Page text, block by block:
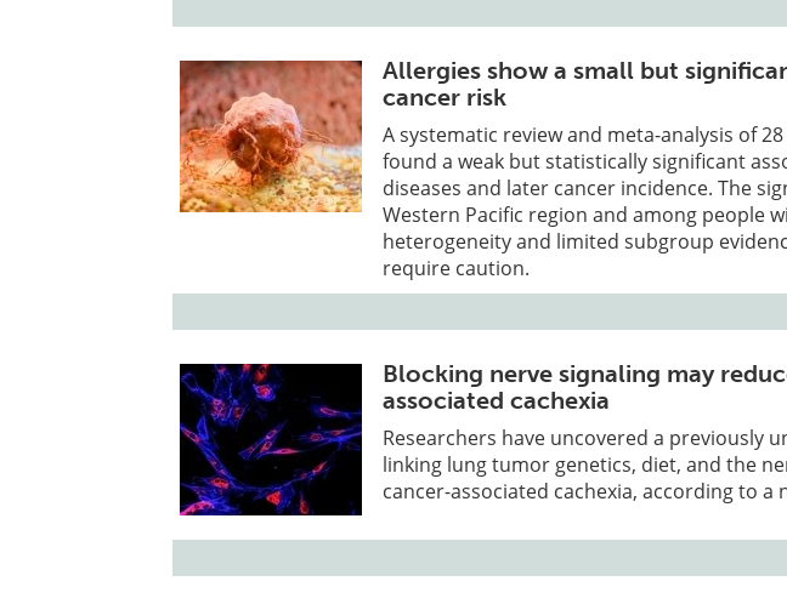
Allergies show a small but
cancer risk
A systematic review and meta-analysis of
found a weak but statistically significant
diseases and later cancer incidence. The
Western Pacific region and among people
heterogeneity and limited subgroup
require caution.
Blocking nerve signaling may
associated cachexia
Researchers have uncovered a previously
linking lung tumor genetics, diet, and the
cancer-associated cachexia, according to a